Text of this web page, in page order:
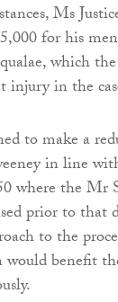
Ms
for his
which
injury in the
to make a
in line
where the Mr
prior to that
to the
would benefit